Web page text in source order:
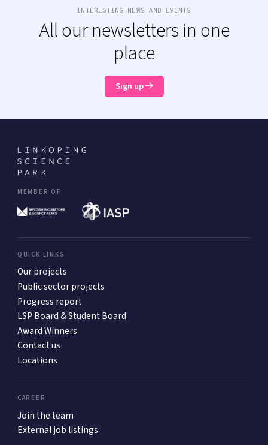
INTERESTING NEWS AND EVENTS
All our newsletters in one
place
Sign up
MEMBER OF
QUICK LINKS
Our projects
Public sector projects
Progress report
LSP Board & Student Board
Award Winners
Contact us
Locations
CAREER
Join the team
External job listings